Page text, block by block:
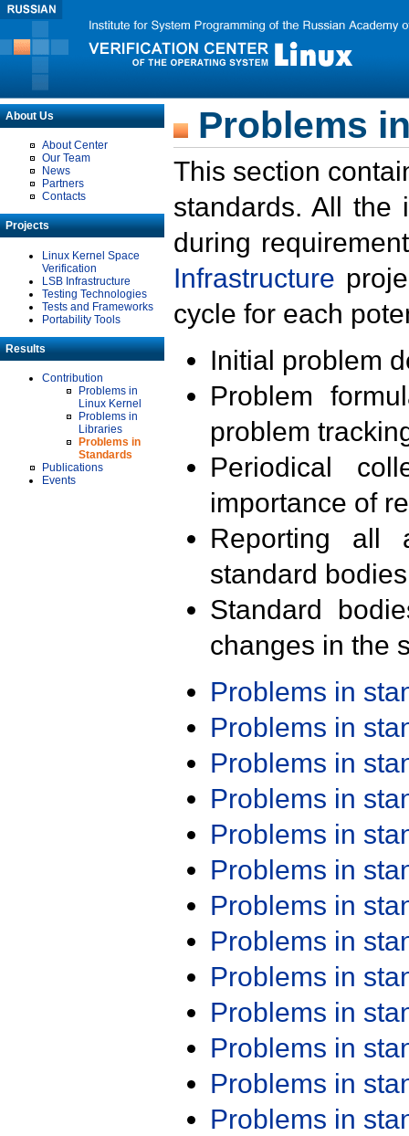
About Us
About Center
Our Team
News
Partners
Contacts
Projects
Linux Kernel Space
Verification
LSB Infrastructure
Testing Technologies
Tests and Frameworks
Portability Tools
Results
Contribution
Problems in
Linux Kernel
Problems in
Libraries
Problems in
Standards
Publications
Events
Problems
This section
standards. All the
during
Infrastructure
cycle for each
Initial problem
Problem
problem
Periodical
importance of
Reporting all
standard
Standard
changes in the
Problems in
Problems in
Problems in
Problems in
Problems in
Problems in
Problems in
Problems in
Problems in
Problems in
Problems in
Problems in
Problems in